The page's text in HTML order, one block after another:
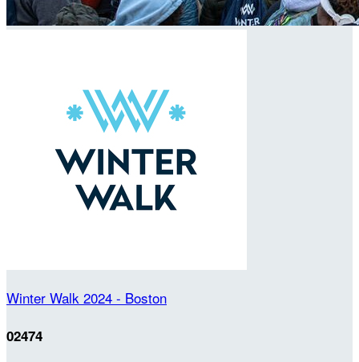
Winter Walk 2024 - Boston
02474